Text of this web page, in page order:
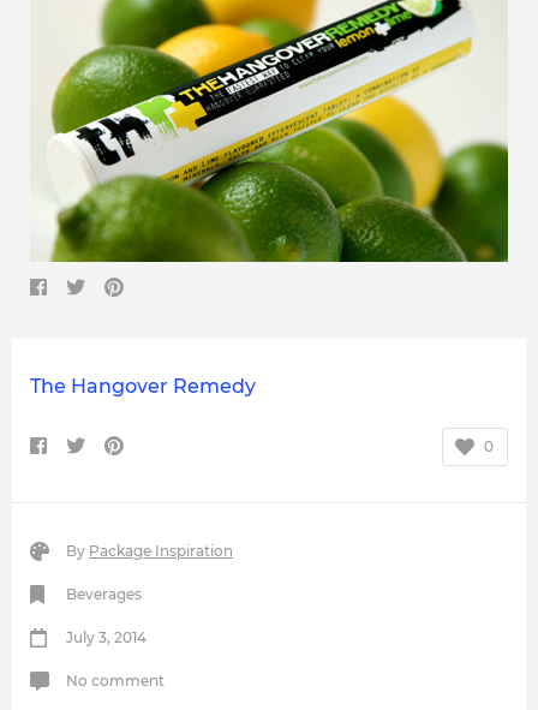
The Hangover Remedy
0
By Package Inspiration
Beverages
July 3, 2014
No comment